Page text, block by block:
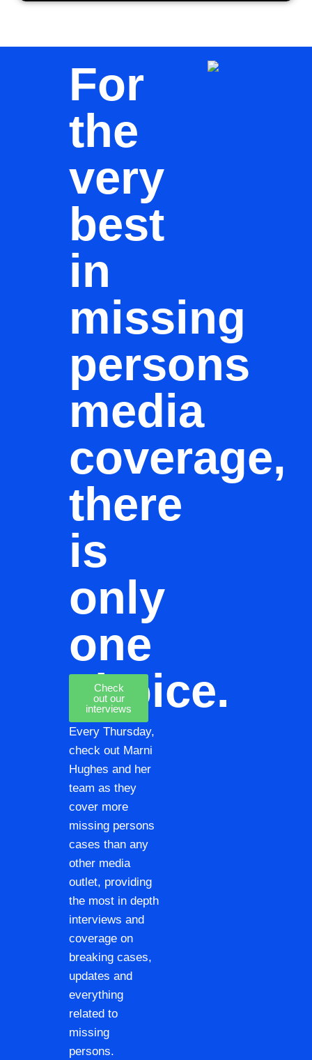
For
the
very
best
in
missing
persons
media
coverage,
there
is
only
one
choice.
Check
out our
interviews
Every Thursday,
check out Marni
Hughes and her
team as they
cover more
missing persons
cases than any
other media
outlet, providing
the most in depth
interviews and
coverage on
breaking cases,
updates and
everything
related to
missing
persons.